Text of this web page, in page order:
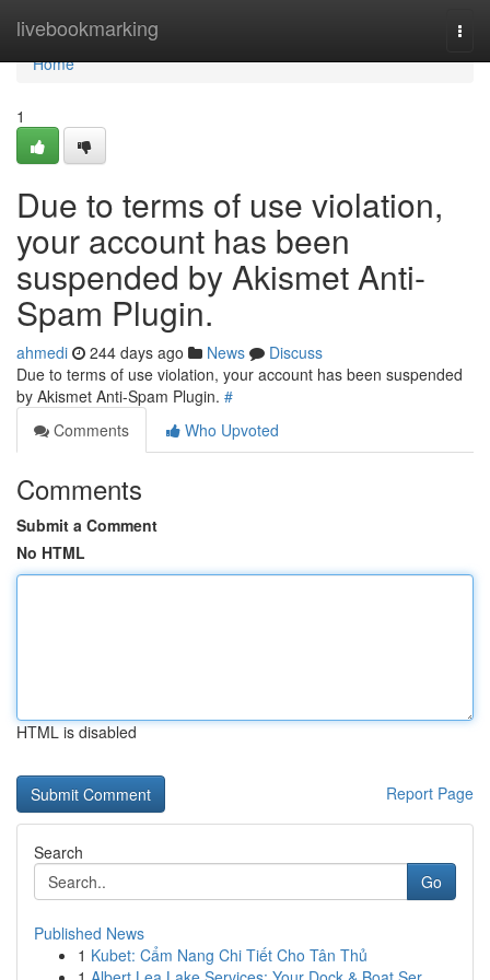
livebookmarking
Home
Home
1
Due to terms of use violation,
your account has been
suspended by Akismet Anti-
Spam Plugin.
ahmedi 244 days ago News
Discuss
Due to terms of use violation, your account has been suspended
by Akismet Anti-Spam Plugin. #
Comments
Who Upvoted
Comments
Submit a Comment
No HTML
HTML is disabled
Report Page
Search
Go
Published News
1 Kubet: Cẩm Nang Chi Tiết Cho Tân Thủ